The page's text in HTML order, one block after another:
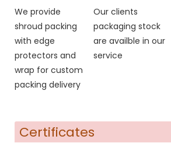
We provide
shroud packing
with edge
protectors and
wrap for custom
packing delivery
Our clients
packaging stock
are availble in our
service
Certificates